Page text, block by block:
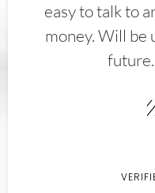
easy to talk to
money. Will be